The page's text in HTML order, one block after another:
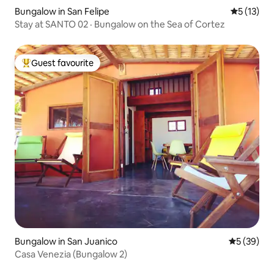
Bungalow in San Felipe 5 out of 5
5 (13)
Stay at SANTO 02 · Bungalow on the Sea of Cortez
Top guest favourite
Guest favourite
Bungalow in San Juanico 5 out of 5
5 (39)
Casa Venezia (Bungalow 2)